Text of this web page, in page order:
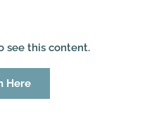
see this content.
Here